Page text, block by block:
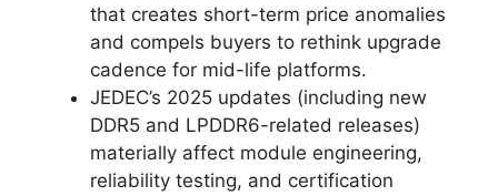
that creates short-term price anomalies
and compels buyers to rethink upgrade
cadence for mid-life platforms.
JEDEC’s 2025 updates (including new
DDR5 and LPDDR6-related releases)
materially affect module engineering,
reliability testing, and certification